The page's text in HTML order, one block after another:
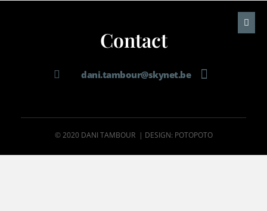
Contact
dani.tambour@skynet.be
© 2020 DANI TAMBOUR | DESIGN: POTOPOTO